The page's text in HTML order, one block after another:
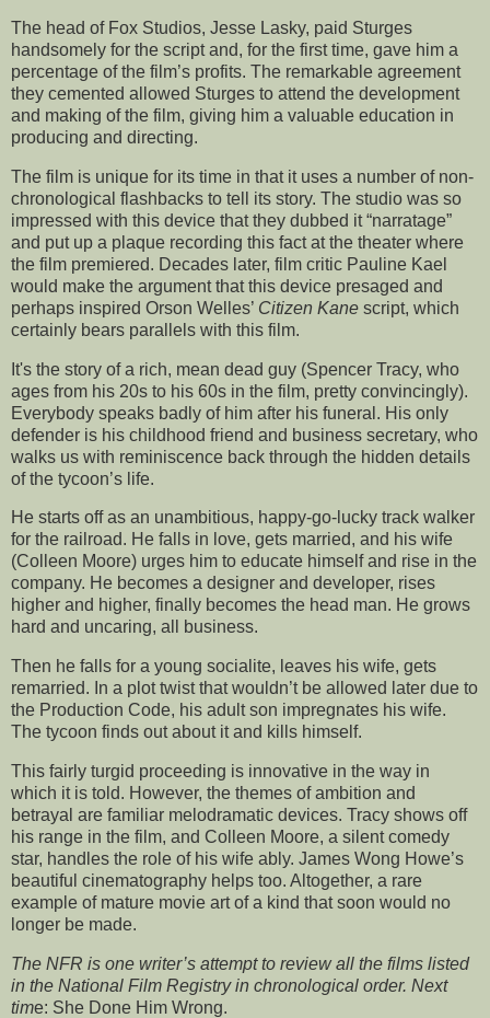
The head of Fox Studios, Jesse Lasky, paid Sturges
handsomely for the script and, for the first time, gave him a
percentage of the film’s profits. The remarkable agreement
they cemented allowed Sturges to attend the development
and making of the film, giving him a valuable education in
producing and directing.
The film is unique for its time in that it uses a number of non-
chronological flashbacks to tell its story. The studio was so
impressed with this device that they dubbed it “narratage”
and put up a plaque recording this fact at the theater where
the film premiered. Decades later, film critic Pauline Kael
would make the argument that this device presaged and
perhaps inspired Orson Welles’ Citizen Kane script, which
certainly bears parallels with this film.
It's the story of a rich, mean dead guy (Spencer Tracy, who
ages from his 20s to his 60s in the film, pretty convincingly).
Everybody speaks badly of him after his funeral. His only
defender is his childhood friend and business secretary, who
walks us with reminiscence back through the hidden details
of the tycoon’s life.
He starts off as an unambitious, happy-go-lucky track walker
for the railroad. He falls in love, gets married, and his wife
(Colleen Moore) urges him to educate himself and rise in the
company. He becomes a designer and developer, rises
higher and higher, finally becomes the head man. He grows
hard and uncaring, all business.
Then he falls for a young socialite, leaves his wife, gets
remarried. In a plot twist that wouldn’t be allowed later due to
the Production Code, his adult son impregnates his wife.
The tycoon finds out about it and kills himself.
This fairly turgid proceeding is innovative in the way in
which it is told. However, the themes of ambition and
betrayal are familiar melodramatic devices. Tracy shows off
his range in the film, and Colleen Moore, a silent comedy
star, handles the role of his wife ably. James Wong Howe’s
beautiful cinematography helps too. Altogether, a rare
example of mature movie art of a kind that soon would no
longer be made.
The NFR is one writer’s attempt to review all the films listed
in the National Film Registry in chronological order. Next
time: She Done Him Wrong.